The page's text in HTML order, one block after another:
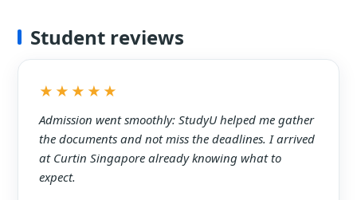
Student reviews
★★★★★
Admission went smoothly: StudyU helped me gather
the documents and not miss the deadlines. I arrived
at Curtin Singapore already knowing what to
expect.